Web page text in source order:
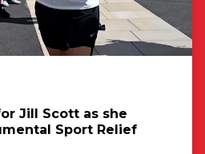
Jill Scott as she
Sport Relief